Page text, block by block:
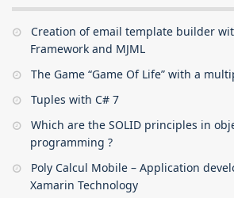
Creation of email template builder
Framework and MJML
The Game “Game Of Life” with a
Tuples with C# 7
Which are the SOLID principles in
programming ?
Poly Calcul Mobile – Application
Xamarin Technology